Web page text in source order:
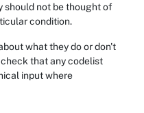
should not be thought of
condition.
what they do or don't
that any codelist
input where